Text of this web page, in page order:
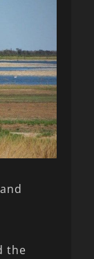
and
the